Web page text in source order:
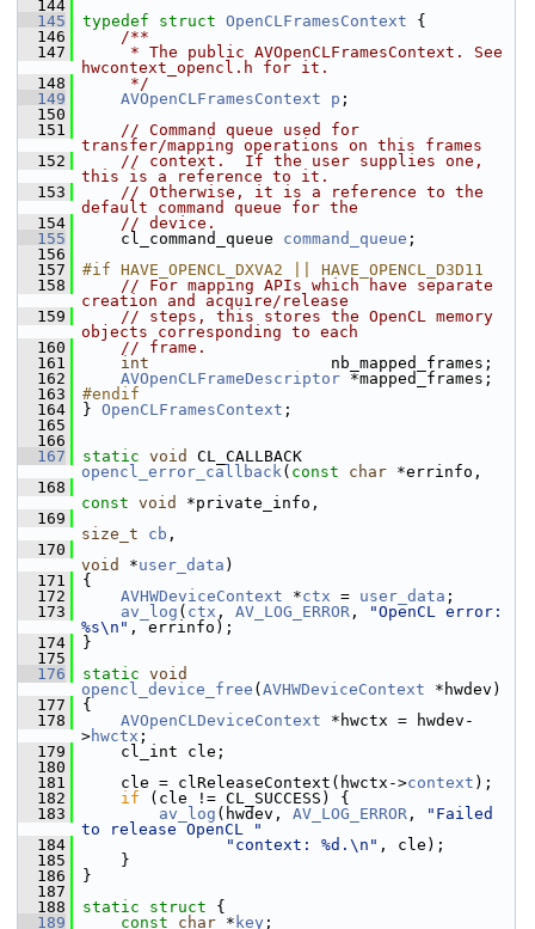
  144
  145
typedef struct OpenCLFramesContext {
  146
    /**
  147
     * The public AVOpenCLFramesContext. See
hwcontext_opencl.h for it.
  148
     */
  149
AVOpenCLFramesContext p ;
  150
  151
// Command queue used for
transfer/mapping operations on this frames
  152
// context.  If the user supplies one,
this is a reference to it.
  153
// Otherwise, it is a reference to the
default command queue for the
  154
// device.
  155
cl_command_queue command_queue ;
  156
  157
#if HAVE_OPENCL_DXVA2 || HAVE_OPENCL_D3D11
  158
// For mapping APIs which have separate
creation and acquire/release
  159
// steps, this stores the OpenCL memory
objects corresponding to each
  160
// frame.
  161
int
                   nb_mapped_frames;
  162
AVOpenCLFrameDescriptor *mapped_frames;
  163
#endif
  164
} OpenCLFramesContext ;
  165
  166
  167
static void
opencl_error_callback( const char *errinfo,
  168
const void
*private_info,
  169
size_t
cb ,
  170
void
*user_data )
  171
{
  172
AVHWDeviceContext *ctx = user_data ;
  173
av_log ( ctx , AV_LOG_ERROR ,
"OpenCL error:
%s\n" , errinfo);
  174
}
  175
  176
static void
opencl_device_free ( AVHWDeviceContext *hwdev)
  177
{
  178
AVOpenCLDeviceContext *hwctx = hwdev-
>hwctx ;
  179
cl_int cle;
  180
  181
cle = clReleaseContext(hwctx->context );
  182
if (cle != CL_SUCCESS) {
  183
av_log (hwdev, AV_LOG_ERROR ,
"Failed
to release OpenCL "
  184
"context: %d.\n" , cle);
  185
}
  186
}
  187
  188
static struct {
  189
const char * key ;